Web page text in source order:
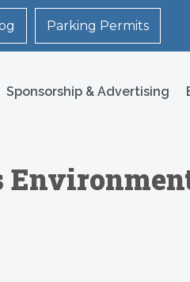
Parking Permits
Sponsorship & Advertising